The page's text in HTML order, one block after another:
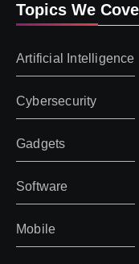
Topics We
Artificial Intelligence
Cybersecurity
Gadgets
Software
Mobile